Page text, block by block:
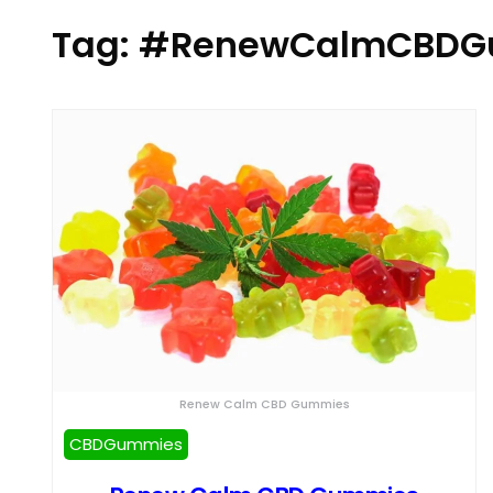
Tag:
Renew Calm CBD Gummies
CBDGummies